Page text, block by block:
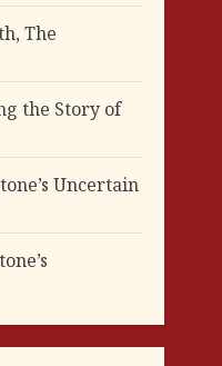
The
the Story of
Uncertain